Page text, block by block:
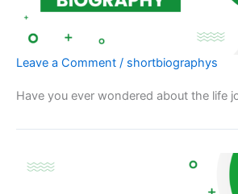
Leave a Comment / shortbiographys
Have you ever wondered about the life